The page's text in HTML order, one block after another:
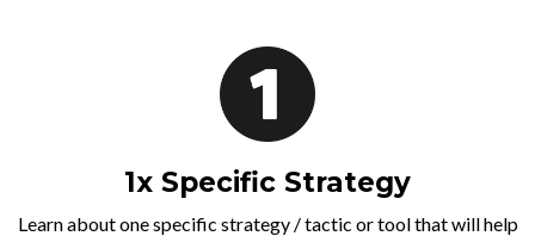
1x Specific Strategy
Learn about one specific strategy / tactic or tool that will help